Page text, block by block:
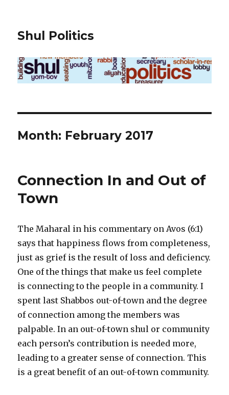
Shul Politics
Month: February 2017
Connection In and Out of
Town
The Maharal in his commentary on Avos (6:1)
says that happiness flows from completeness,
just as grief is the result of loss and deficiency.
One of the things that make us feel complete
is connecting to the people in a community. I
spent last Shabbos out-of-town and the degree
of connection among the members was
palpable. In an out-of-town shul or community
each person’s contribution is needed more,
leading to a greater sense of connection. This
is a great benefit of an out-of-town community.